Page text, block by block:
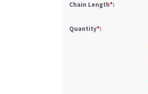
Chain Length*:
Quantity*: